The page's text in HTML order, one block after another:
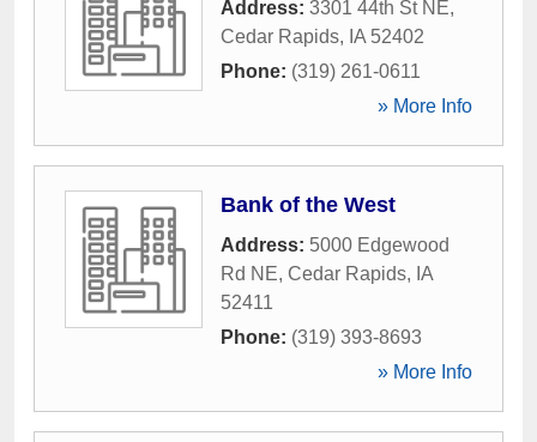
Address: 3301 44th St NE,
Cedar Rapids, IA 52402
Phone: (319) 261-0611
» More Info
Bank of the West
Address: 5000 Edgewood
Rd NE, Cedar Rapids, IA
52411
Phone: (319) 393-8693
» More Info